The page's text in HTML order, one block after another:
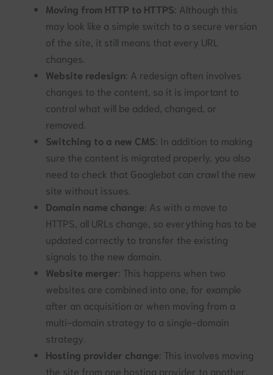
Moving from HTTP to HTTPS: Although this
may look like a simple switch to a secure version
of the site, it still means that every URL
changes.
Website redesign: A redesign often involves
changes to the content, so it is important to
control what will be added, changed, or
removed.
Switching to a new CMS: In addition to making
sure the content is migrated properly, you also
need to check that Googlebot can crawl the new
site without issues.
Domain name change: As with a move to
HTTPS, all URLs change, so everything has to be
updated correctly to transfer the existing
signals to the new domain.
Website merger: This happens when two
websites are combined into one, for example
after an acquisition or when moving from a
multi-domain strategy to a single-domain
strategy.
Hosting provider change: This involves moving
the site from one hosting provider to another.